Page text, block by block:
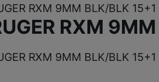
RXM 9MM BLK/BLK 15+1
RXM
RXM 9MM BLK/BLK 15+1